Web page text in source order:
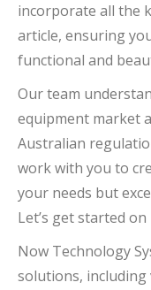
incorporate all the
article, ensuring
functional and
Our team
equipment market
Australian
work with you to
your needs but
Let’s get started
Now Technology
solutions, including